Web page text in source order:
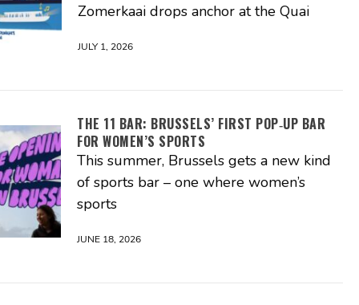
Zomerkaai drops anchor at the Quai
JULY 1, 2026
THE 11 BAR: BRUSSELS’ FIRST POP‑UP BAR
FOR WOMEN’S SPORTS
This summer, Brussels gets a new kind
of sports bar – one where women’s
sports
JUNE 18, 2026